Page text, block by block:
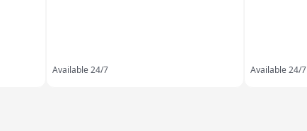
Available 24/7 Available 24/7